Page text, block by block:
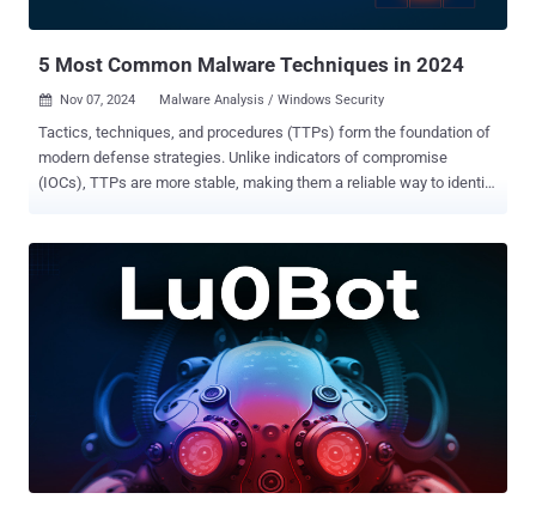
5 Most Common Malware Techniques in 2024
 Nov 07, 2024 Malware Analysis / Windows Security
Tactics, techniques, and procedures (TTPs) form the foundation of
modern defense strategies. Unlike indicators of compromise
(IOCs), TTPs are more stable, making them a reliable way to identify
Event Logging (T1562.002) Disrupting Windows Event Logging helps
attackers prevent the system from recording crucial information
about their malicious actions. Without event logs, important details
such as login attempts, file modifications, and system changes go
unrecorded, leaving security solutions and analysts with incomplete
or missing data. Windows Event Logging can be manipulated in
different ways, including by changing registry keys or using
commands like “net stop eventlog”. Altering group policies is
another common method. Since many detection mechanisms rely